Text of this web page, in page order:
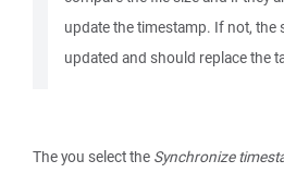
update the timestamp. If not, the
updated and should replace the
The you select the Synchronize